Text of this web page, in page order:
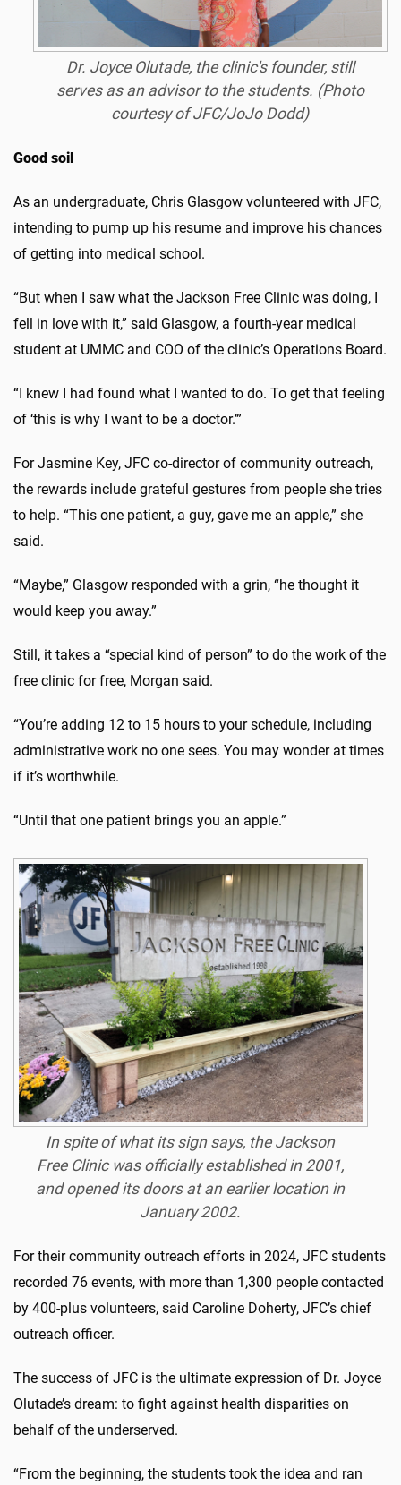
Dr. Joyce Olutade, the clinic's founder, still
serves as an advisor to the students. (Photo
courtesy of JFC/JoJo Dodd)
Good soil
As an undergraduate, Chris Glasgow volunteered with JFC,
intending to pump up his resume and improve his chances
of getting into medical school.
“But when I saw what the Jackson Free Clinic was doing, I
fell in love with it,” said Glasgow, a fourth-year medical
student at UMMC and COO of the clinic’s Operations Board.
“I knew I had found what I wanted to do. To get that feeling
of ‘this is why I want to be a doctor.’”
For Jasmine Key, JFC co-director of community outreach,
the rewards include grateful gestures from people she tries
to help. “This one patient, a guy, gave me an apple,” she
said.
“Maybe,” Glasgow responded with a grin, “he thought it
would keep you away.”
Still, it takes a “special kind of person” to do the work of the
free clinic for free, Morgan said.
“You’re adding 12 to 15 hours to your schedule, including
administrative work no one sees. You may wonder at times
if it’s worthwhile.
“Until that one patient brings you an apple.”
In spite of what its sign says, the Jackson
Free Clinic was officially established in 2001,
and opened its doors at an earlier location in
January 2002.
For their community outreach efforts in 2024, JFC students
recorded 76 events, with more than 1,300 people contacted
by 400-plus volunteers, said Caroline Doherty, JFC’s chief
outreach officer.
The success of JFC is the ultimate expression of Dr. Joyce
Olutade’s dream: to fight against health disparities on
behalf of the underserved.
“From the beginning, the students took the idea and ran